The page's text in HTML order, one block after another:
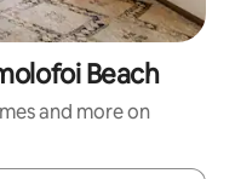
Beach
and more on